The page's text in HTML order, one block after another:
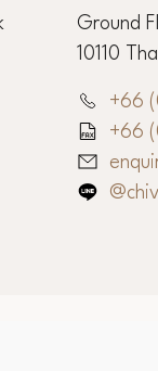
Ground
10110
+66
+66